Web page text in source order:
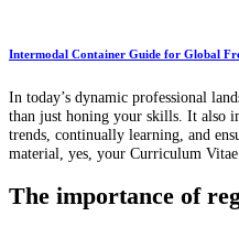
Intermodal Container Guide for Global
In today’s dynamic professional
than just honing your skills. It also
trends, continually learning, and
material, yes, your Curriculum
The importance of